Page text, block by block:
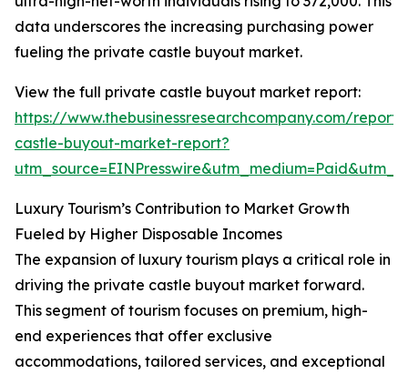
data underscores the increasing purchasing power
fueling the private castle buyout market.
View the full private castle buyout market report:
https://www.thebusinessresearchcompany.com/
castle-buyout-market-report?
Luxury Tourism’s Contribution to Market Growth
Fueled by Higher Disposable Incomes
The expansion of luxury tourism plays a critical role in
driving the private castle buyout market forward.
This segment of tourism focuses on premium, high-
end experiences that offer exclusive
accommodations, tailored services, and exceptional